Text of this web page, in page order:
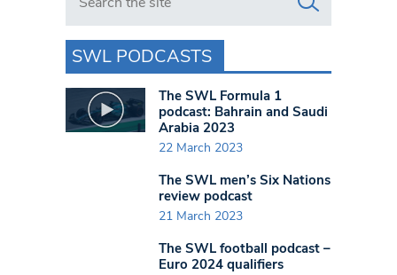
SWL PODCASTS
The SWL Formula 1
podcast: Bahrain and Saudi
Arabia 2023
22 March 2023
The SWL men’s Six Nations
review podcast
21 March 2023
The SWL football podcast –
Euro 2024 qualifiers